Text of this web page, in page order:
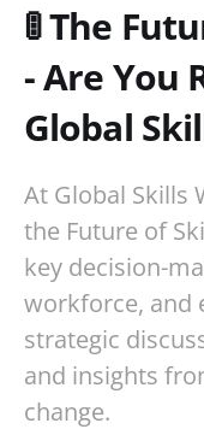
🚦 The
- Are You
Global
At Global Skills
the Future of
key decision-
workforce, and
strategic
and insights
change.